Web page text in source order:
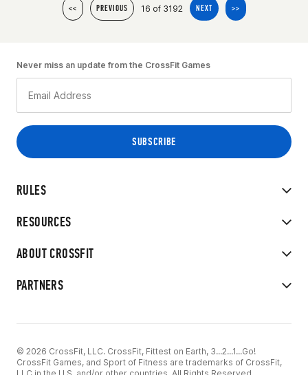
<< PREVIOUS 16 of 3192 NEXT >>
RULES
RESOURCES
ABOUT CROSSFIT
PARTNERS
Never miss an update from the CrossFit Games
© 2026 CrossFit, LLC. CrossFit, Fittest on Earth, 3...2...1...Go!
CrossFit Games, and Sport of Fitness are trademarks of CrossFit,